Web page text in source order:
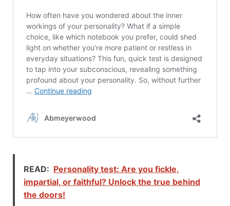
READ: Personality test: Are you fickle,
impartial, or faithful? Unlock the true behind
the doors!